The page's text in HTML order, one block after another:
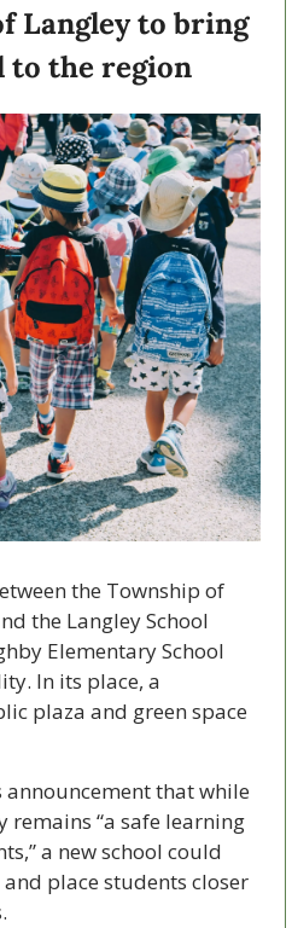
Langley to bring
to the region
the Township of
the Langley School
Elementary School
In its place, a
plaza and green space
that while
“a safe learning
a new school could
place students closer